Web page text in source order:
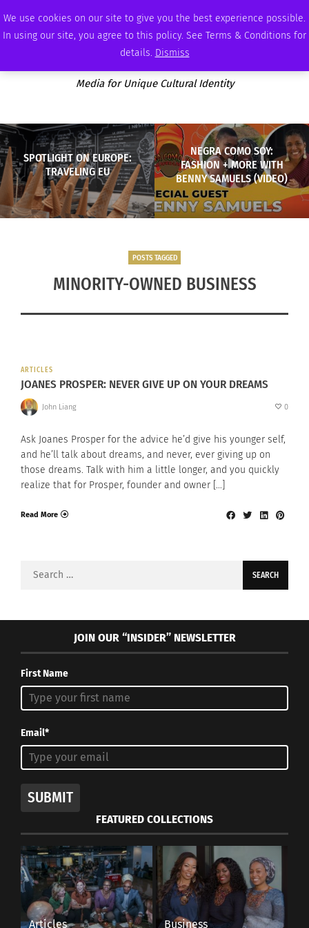
We use cookies on our site to give you the best experience possible.
In using our site, you agree to this policy. See Terms & Conditions for
details. Dismiss
SATURDAY, AUGUST 8 2026 AMBASSADOR PODCAST MEMBERSHIP ADVERTISE
Media for Unique Cultural Identity
SPOTLIGHT ON EUROPE:
TRAVELING EU
NEGRA COMO SOY:
FASHION + MORE WITH
BENNY SAMUELS (VIDEO)
POSTS TAGGED
MINORITY-OWNED BUSINESS
ARTICLES
JOANES PROSPER: NEVER GIVE UP ON YOUR DREAMS
John Liang 0
Ask Joanes Prosper for the advice he’d give his younger self,
and he’ll talk about dreams, and never, ever giving up on
those dreams. Talk with him a little longer, and you quickly
realize that for Prosper, founder and owner […]
Read More
Search
JOIN OUR “INSIDER” NEWSLETTER
First Name
Email*
SUBMIT
FEATURED COLLECTIONS
Articles Business